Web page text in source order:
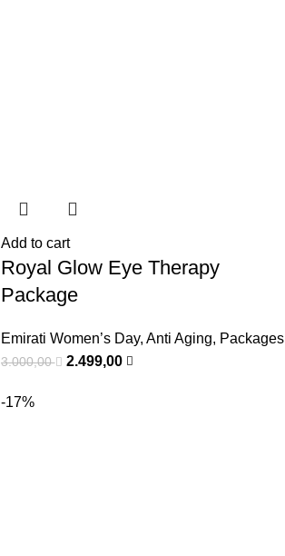
Add to cart
Royal Glow Eye Therapy
Package
Emirati Women’s Day, Anti Aging, Packages
3.000,00 2.499,00
-17%